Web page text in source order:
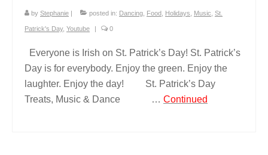
by Stephanie | posted in: Dancing Food Holidays Music St.
Patrick's Day, Youtube | 0
Everyone is Irish on St. Patrick’s Day! St. Patrick’s
Day is for everybody. Enjoy the green. Enjoy the
laughter. Enjoy the day! St. Patrick’s Day
Treats, Music & Dance … Continued